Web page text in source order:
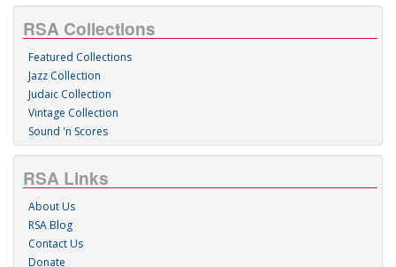
RSA Collections
Featured Collections
Jazz Collection
Judaic Collection
Vintage Collection
Sound 'n Scores
RSA Links
About Us
RSA Blog
Contact Us
Donate